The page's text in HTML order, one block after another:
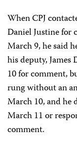
When CPJ
Daniel Justine for
March 9, he said
his deputy, James
10 for comment,
rung without an
March 10, and he
March 11 or
comment.